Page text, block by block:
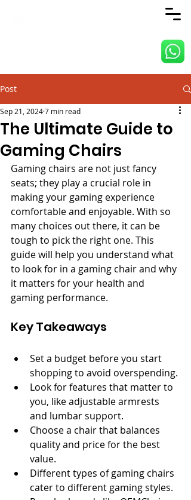
Post
The Ultimate Guide to
Gaming Chairs
Sep 21, 20247 min read
Gaming chairs are not just fancy
seats; they play a crucial role in
making your gaming experience
comfortable and enjoyable. With so
many choices out there, it can be
tough to pick the right one. This
guide will help you understand what
to look for in a gaming chair and why
it matters for your health and
gaming performance.
Key Takeaways
Set a budget before you start
shopping to avoid overspending.
Look for features that matter to
you, like adjustable armrests
and lumbar support.
Choose a chair that balances
quality and price for the best
value.
Different types of gaming chairs
cater to different gaming styles.